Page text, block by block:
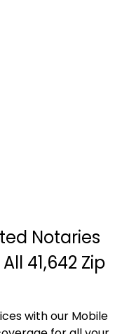
Notaries
41,642 Zip
with our Mobile